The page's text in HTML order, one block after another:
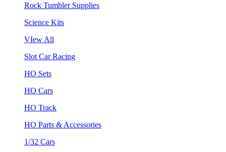
Rock Tumbler Supplies
Science Kits
VIew All
Slot Car Racing
HO Sets
HO Cars
HO Track
HO Parts & Accessories
1/32 Cars